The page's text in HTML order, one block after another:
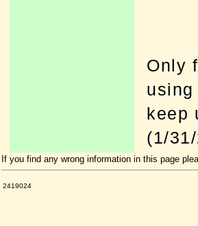
Only
using
keep
(1/
If you find any wrong information in this page
2419024